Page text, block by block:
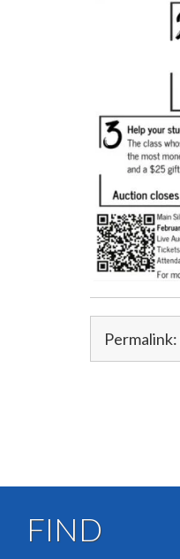
Permalink:
FIND